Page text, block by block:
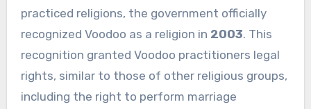
practiced religions, the government officially
recognized Voodoo as a religion in 2003. This
recognition granted Voodoo practitioners legal
rights, similar to those of other religious groups,
including the right to perform marriage